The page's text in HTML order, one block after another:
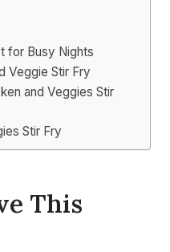
for Busy Nights
Veggie Stir Fry
and Veggies Stir
Stir Fry
This